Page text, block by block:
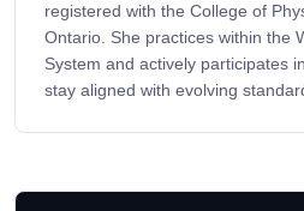
registered with the College of
Ontario. She practices within the
System and actively participates
stay aligned with evolving